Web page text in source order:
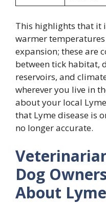
This highlights that it
warmer
expansion; these are
between tick habitat,
reservoirs, and
wherever you live in
about your local
that Lyme disease is
no longer accurate.
Dog
About